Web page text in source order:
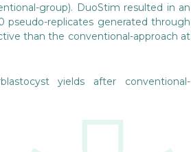
group). DuoStim resulted in an
pseudo-replicates generated through
than the conventional-approach at
yields after conventional-